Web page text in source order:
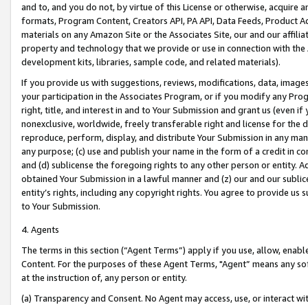
and to, and you do not, by virtue of this License or otherwise, acquire
formats, Program Content, Creators API, PA API, Data Feeds,
materials on any Amazon Site or the Associates Site, our and our
property and technology that we provide or use in connection with
development kits, libraries, sample code, and related materials).
If you provide us with suggestions, reviews, modifications, data,
your participation in the Associates Program, or if you modify any
right, title, and interest in and to Your Submission and grant us (even
nonexclusive, worldwide, freely transferable right and license for
reproduce, perform, display, and distribute Your Submission in any
any purpose; (c) use and publish your name in the form of a credit in
and (d) sublicense the foregoing rights to any other person or entity.
obtained Your Submission in a lawful manner and (z) our and our
entity’s rights, including any copyright rights. You agree to provide us
to Your Submission.
4. Agents
The terms in this section (“Agent Terms”) apply if you use, allow,
Content. For the purposes of these Agent Terms, "Agent” means
at the instruction of, any person or entity.
(a) Transparency and Consent. No Agent may access, use, or